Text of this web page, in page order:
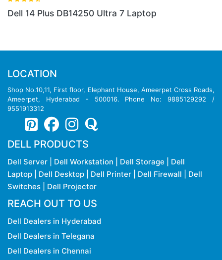
Dell 14 Plus DB04250 Ultra 7 Laptop
LOCATION
Shop No.10,11, First floor, Elephant House, Ameerpet Cross Roads,
Ameerpet, Hyderabad - 500016. Phone No: 9885129292 /
9551913312
DELL PRODUCTS
Dell Server Dell Workstation Dell Storage
Dell
Laptop
Dell Desktop Dell Printer Dell Firewall
Dell
Switches
Dell Projector
REACH OUT TO US
Dell Dealers in Hyderabad
Dell Dealers in Telegana
Dell Dealers in Chennai